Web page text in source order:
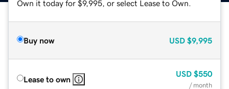
Own it today for $9,995, or select Lease to Own.
Buy now USD $9,995
Lease to own
USD $550
/ month